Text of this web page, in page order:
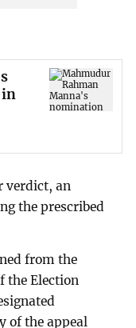
in
verdict, an
the prescribed
from the
the Election
of the appeal